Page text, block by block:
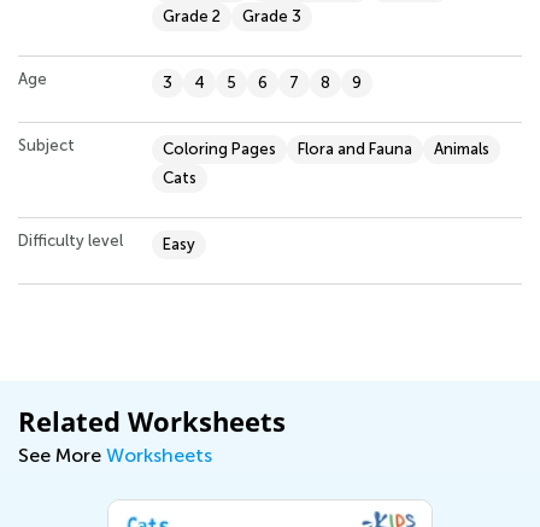
Grade 2
Grade 3
Age 3 4 5 6 7 8 9
Subject Coloring Pages Flora and Fauna
Animals
Cats
Difficulty level Easy
Related Worksheets
See More Worksheets